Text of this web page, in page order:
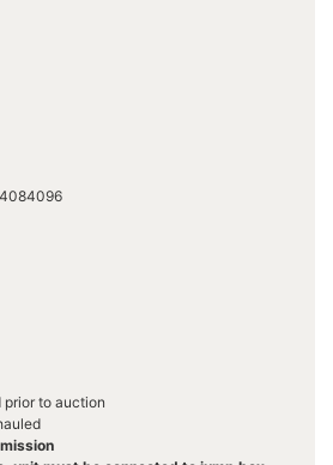
prior to auction